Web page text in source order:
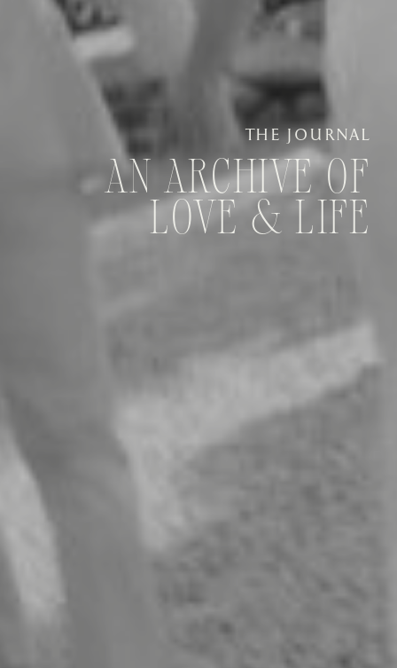
AN ARCHIVE OF
LOVE & LIFE
THE JOURNAL